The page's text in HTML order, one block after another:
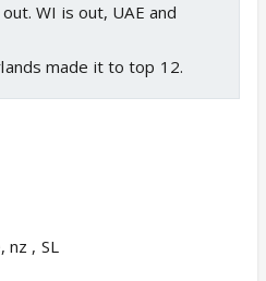
WI is out, UAE and
made it to top 12.
nz , SL